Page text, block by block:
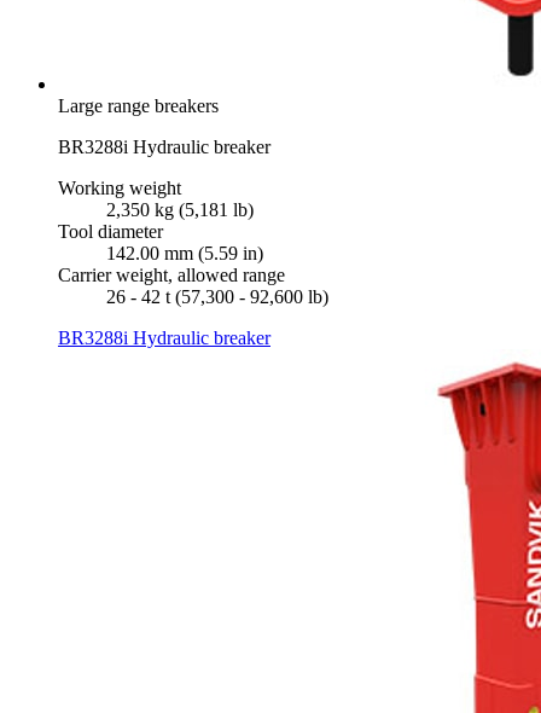
Large range breakers
BR3288i Hydraulic breaker
Working weight
2,350 kg (5,181 lb)
Tool diameter
142.00 mm (5.59 in)
Carrier weight, allowed range
26 - 42 t (57,300 - 92,600 lb)
BR3288i Hydraulic breaker